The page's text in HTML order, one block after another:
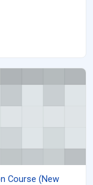
Course (New 2019 -
Course (New